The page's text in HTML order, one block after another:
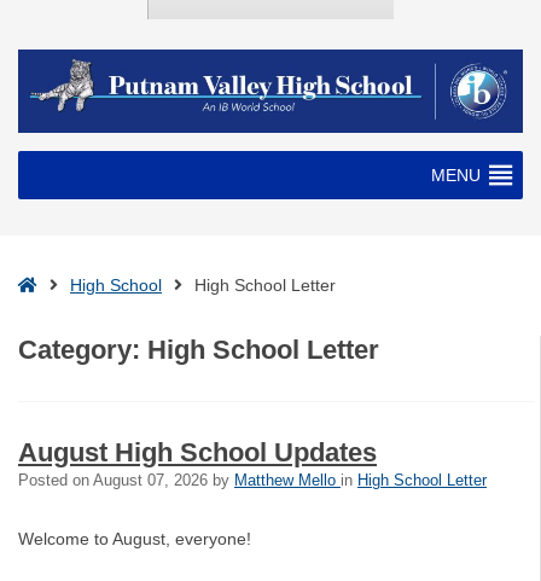
MENU
HomeHigh School High School Letter
Category: High School Letter
August High School Updates
Posted on August 07, 2026 by Matthew Mello in High School Letter
Welcome to August, everyone!